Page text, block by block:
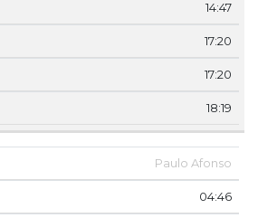
14:47
17:20
17:20
18:19
Paulo Afonso
04:46